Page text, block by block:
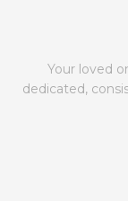
Your loved
dedicated,